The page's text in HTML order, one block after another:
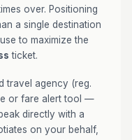
over. Positioning
a single destination
to maximize the
ticket.
travel agency (reg.
or fare alert tool —
directly with a
on your behalf,